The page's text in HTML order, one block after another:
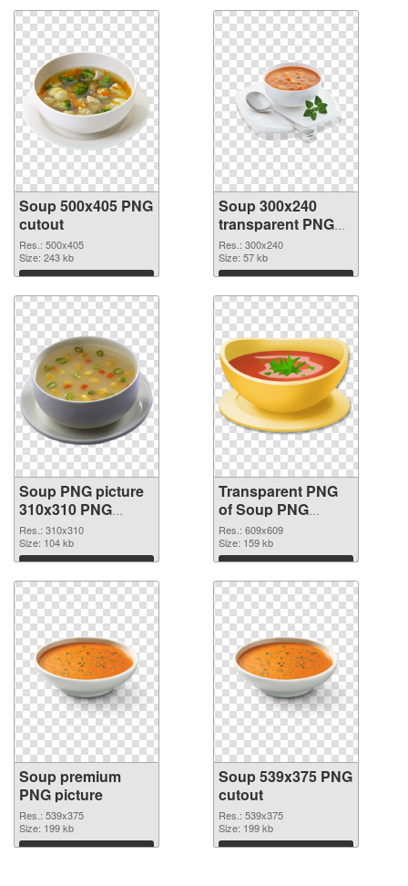
Soup 500x405 PNG
cutout
Res.: 500x405
Size: 243 kb
Download
Soup 300x240
transparent PNG
graphic
Res.: 300x240
Size: 57 kb
Download
Soup PNG picture
310x310 PNG
image
Res.: 310x310
Size: 104 kb
Download
Transparent PNG
of Soup PNG
picture 609x609
Res.: 609x609
Size: 159 kb
Download
Soup premium
PNG picture
Res.: 539x375
Size: 199 kb
Download
Soup 539x375 PNG
cutout
Res.: 539x375
Size: 199 kb
Download